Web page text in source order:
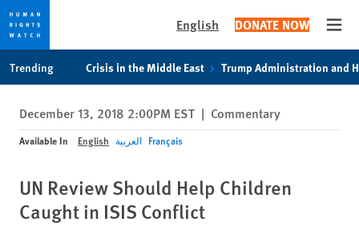
privacy
notice
content
English DONATE NOW
Trending Crisis in the Middle East Trump Administration and
December 13, 2018 2:00PM EST | Commentary
Available In English العربية Français
UN Review Should Help Children
Caught in ISIS Conflict